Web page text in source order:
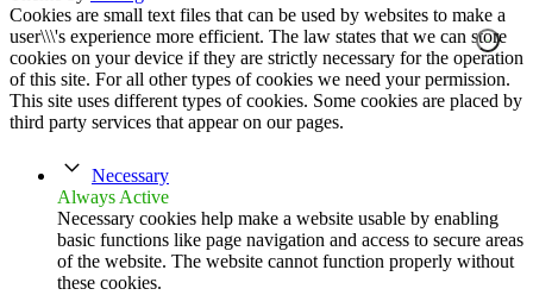
Cookies are small text files that can be used by websites to make a
user\\\'s experience more efficient. The law states that we can store
cookies on your device if they are strictly necessary for the operation
of this site. For all other types of cookies we need your permission.
This site uses different types of cookies. Some cookies are placed by
third party services that appear on our pages.
Necessary
Always Active
Necessary cookies help make a website usable by enabling
basic functions like page navigation and access to secure areas
of the website. The website cannot function properly without
these cookies.